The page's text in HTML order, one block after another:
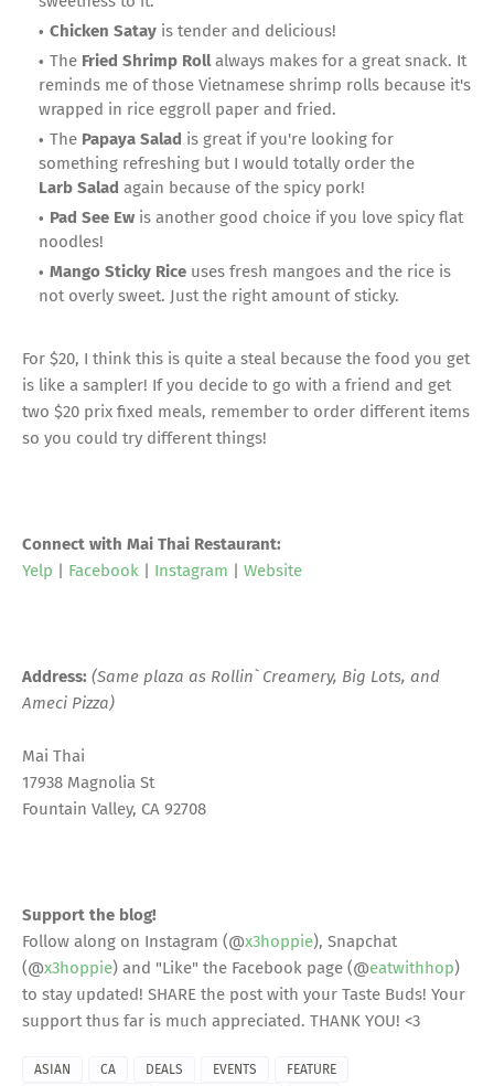
Chicken Satay is tender and delicious!
The Fried Shrimp Rollalways makes for a great snack. It
reminds me of those Vietnamese shrimp rolls because it's
wrapped in rice eggroll paper and fried.
The Papaya Salad is great if you're looking for
something refreshing but I would totally order the
Larb Salad again because of the spicy pork!
Pad See Ew is another good choice if you love spicy flat
noodles!
Mango Sticky Rice uses fresh mangoes and the rice is
not overly sweet. Just the right amount of sticky.
For $20, I think this is quite a steal because the food you get
is like a sampler! If you decide to go with a friend and get
two $20 prix fixed meals, remember to order different items
so you could try different things!
Connect with Mai Thai Restaurant:
Yelp | Facebook | Instagram | Website
Address: (Same plaza as Rollin` Creamery, Big Lots, and
Ameci Pizza)
Mai Thai
17938 Magnolia St
Fountain Valley, CA 92708
Support the blog!
Follow along on Instagram (@x3hoppie), Snapchat
(@x3hoppie) and "Like" the Facebook page (@eatwithhop)
to stay updated! SHARE the post with your Taste Buds! Your
support thus far is much appreciated. THANK YOU! <3
ASIAN CA DEALS EVENTS
FEATURE